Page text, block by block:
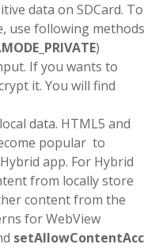
data on SDCard. To
use following methods
)
If you wants to
it. You will find
data. HTML5 and
popular to
app. For Hybrid
from locally store
content from the
for WebView
setAllowContentAcc